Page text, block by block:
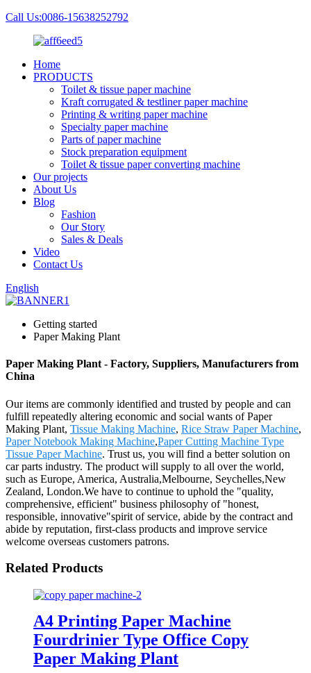
Call Us:0086-15638252792
Home
PRODUCTS
Toilet & tissue paper machine
Kraft corrugated & testliner paper machine
Printing & writing paper machine
Specialty paper machine
Parts of paper machine
Stock preparation equipment
Toilet & tissue paper converting machine
Our projects
About Us
Blog
Fashion
Our Story
Sales & Deals
Video
Contact Us
English
Getting started
Paper Making Plant
Paper Making Plant - Factory, Suppliers, Manufacturers from
China
Our items are commonly identified and trusted by people and can
fulfill repeatedly altering economic and social wants of Paper
Making Plant, Tissue Making Machine, Rice Straw Paper Machine,
Paper Notebook Making Machine,Paper Cutting Machine Type
Tissue Paper Machine. Trust us, you will find a better solution on
car parts industry. The product will supply to all over the world,
such as Europe, America, Australia,Melbourne, Seychelles,New
Zealand, London.We have to continue to uphold the "quality,
comprehensive, efficient" business philosophy of "honest,
responsible, innovative"spirit of service, abide by the contract and
abide by reputation, first-class products and improve service
welcome overseas customers patrons.
Related Products
A4 Printing Paper Machine
Fourdrinier Type Office Copy
Paper Making Plant